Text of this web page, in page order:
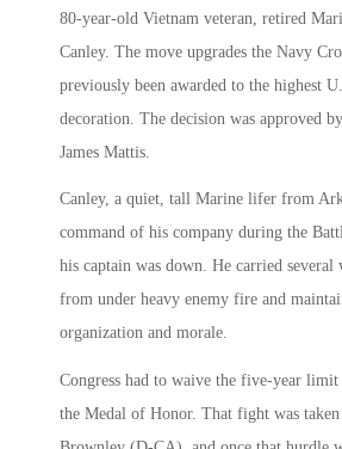
80-year-old Vietnam veteran, retired
Canley. The move upgrades the Navy
previously been awarded to the highest
decoration. The decision was approved
James Mattis.
Canley, a quiet, tall Marine lifer from
command of his company during the
his captain was down. He carried several
from under heavy enemy fire and
organization and morale.
Congress had to waive the five-year
the Medal of Honor. That fight was